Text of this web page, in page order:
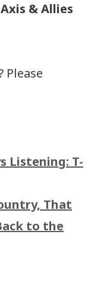
& Allies
Listening: T-
That
to the